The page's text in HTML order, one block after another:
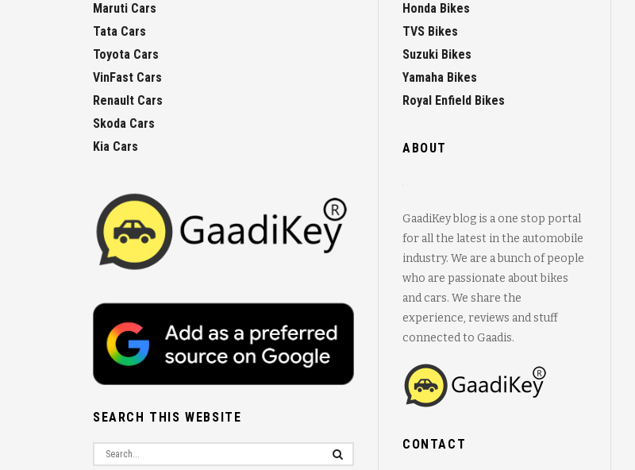
Maruti Cars
Tata Cars
Toyota Cars
VinFast Cars
Renault Cars
Skoda Cars
Kia Cars
SEARCH THIS WEBSITE
Honda Bikes
TVS Bikes
Suzuki Bikes
Yamaha Bikes
Royal Enfield Bikes
ABOUT
GaadiKey blog is a one stop portal
for all the latest in the automobile
industry. We are a bunch of people
who are passionate about bikes
and cars. We share the
experience, reviews and stuff
connected to Gaadis.
CONTACT